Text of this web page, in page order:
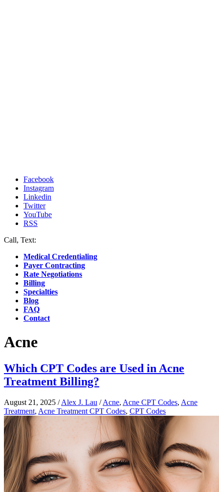
Facebook
Instagram
Linkedin
Twitter
YouTube
RSS
Call, Text:
Medical Credentialing
Payer Contracting
Rate Negotiations
Billing
Specialties
Blog
FAQ
Contact
Acne
Which CPT Codes are Used in Acne
Treatment Billing?
August 21, 2025 /Alex J. Lau /Acne, Acne CPT Codes, Acne
Treatment, Acne Treatment CPT Codes, CPT Codes